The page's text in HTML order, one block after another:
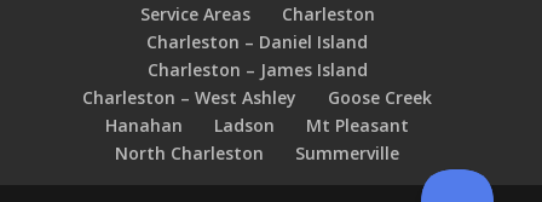
Service Areas
Charleston
Charleston – Daniel Island
Charleston – James Island
Charleston – West Ashley
Goose Creek
Hanahan
Ladson
Mt Pleasant
North Charleston
Summerville